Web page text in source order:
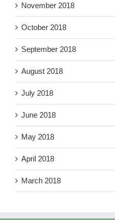
November 2018
October 2018
September 2018
August 2018
July 2018
June 2018
May 2018
April 2018
March 2018